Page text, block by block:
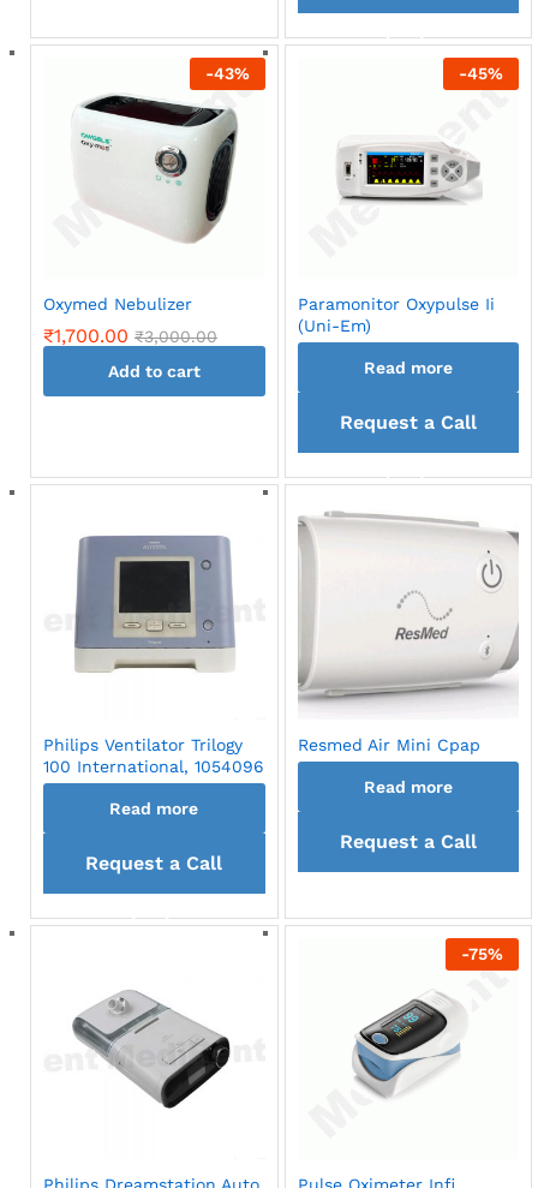
back
-43%
Oxymed Nebulizer
₹1,700.00 ₹3,000.00
Add to cart
-45%
Paramonitor Oxypulse Ii
(Uni-Em)
Read more
Request a Call
back
Philips Ventilator Trilogy
100 International, 1054096
Read more
Request a Call
back
Resmed Air Mini Cpap
Read more
Request a Call
-75%